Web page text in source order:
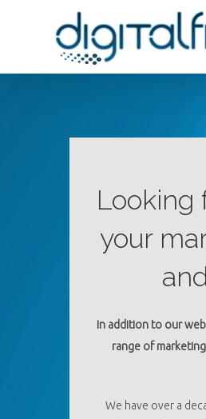
Looking
your
In addition to our
range of
We have over a